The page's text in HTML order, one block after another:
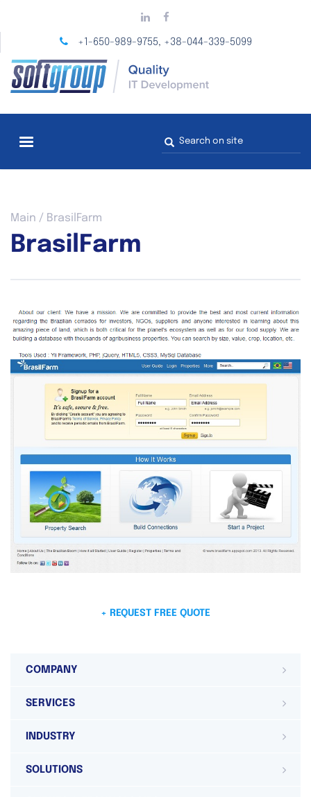
main
+1-650-989-9755, +38-044-339-5099
Search
form
You
here
Main / BrasilFarm
BrasilFarm
+ REQUEST FREE QUOTE
COMPANY
SERVICES
INDUSTRY
SOLUTIONS